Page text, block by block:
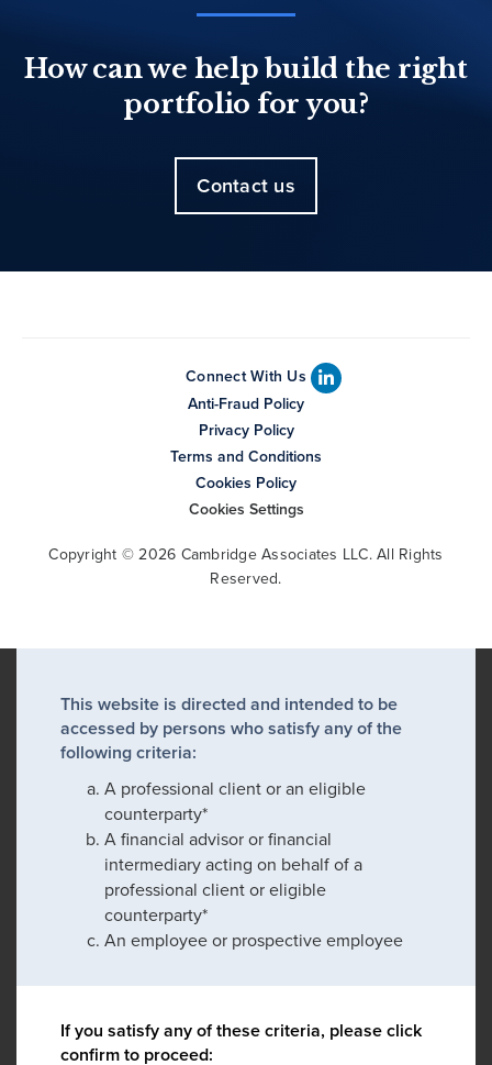
How can we help build the right
portfolio for you?
Contact us
Connect With Us
Anti-Fraud Policy
Privacy Policy
Terms and Conditions
Cookies Policy
Cookies Settings
Copyright © 2026 Cambridge Associates LLC. All Rights
Reserved.
This website is directed and intended to be
accessed by persons who satisfy any of the
following criteria:
A professional client or an eligible
counterparty*
A financial advisor or financial
intermediary acting on behalf of a
professional client or eligible
counterparty*
An employee or prospective employee
If you satisfy any of these criteria, please click
confirm to proceed: